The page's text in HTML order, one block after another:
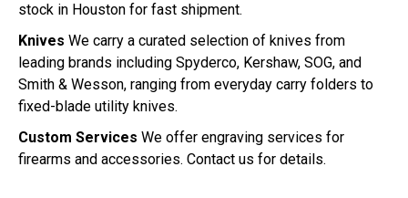
stock in Houston for fast shipment.
Knives We carry a curated selection of knives from
leading brands including Spyderco, Kershaw, SOG, and
Smith & Wesson, ranging from everyday carry folders to
fixed-blade utility knives.
Custom Services We offer engraving services for
firearms and accessories. Contact us for details.